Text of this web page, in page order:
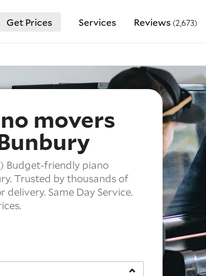
Get Prices Services Reviews (2,673)
movers
Budget-friendly piano
Trusted by thousands of
delivery. Same Day Service.